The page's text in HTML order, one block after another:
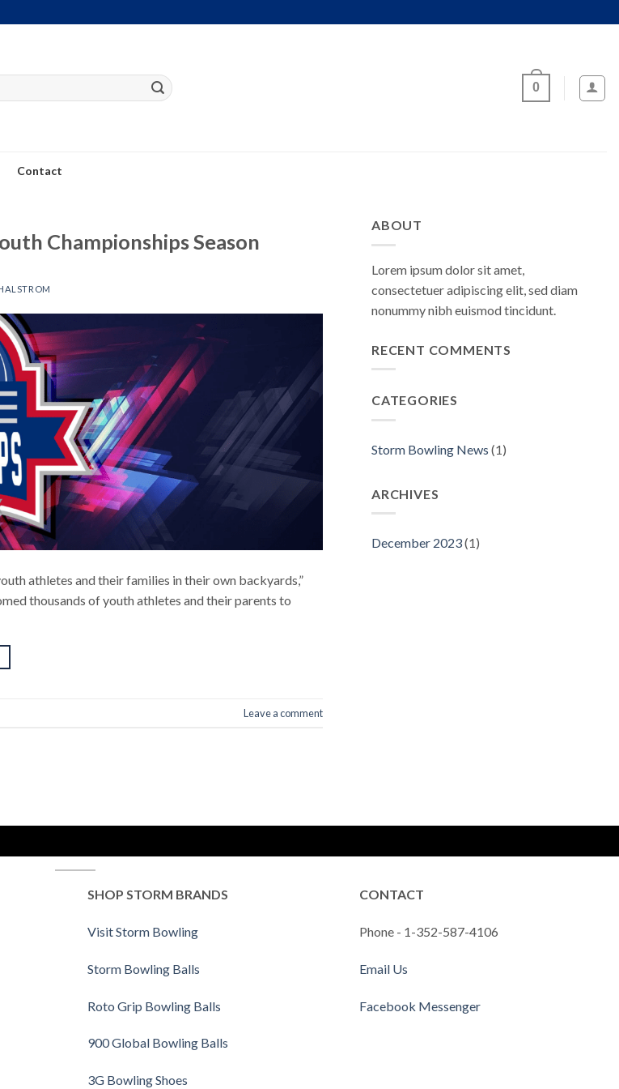
0
Contact
Championships Season
athletes and their families in their own backyards,”
thousands of youth athletes and their parents to
Leave a comment
ABOUT
Lorem ipsum dolor sit amet,
consectetuer adipiscing elit, sed diam
nonummy nibh euismod tincidunt.
RECENT COMMENTS
CATEGORIES
Storm Bowling News (1)
ARCHIVES
December 2023(1)
SHOP STORM BRANDS
Visit Storm Bowling
Storm Bowling Balls
Roto Grip Bowling Balls
900 Global Bowling Balls
3G Bowling Shoes
CONTACT
Phone - 1-352-587-4106
Email Us
Facebook Messenger